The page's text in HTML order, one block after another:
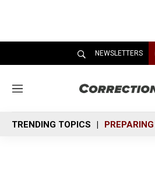
NEWSLETTERS
M
n
u
TRENDING TOPICS